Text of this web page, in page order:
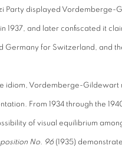
Party displayed Vordemberge-
1937, and later confiscated it
for Switzerland, and
idiom, Vordemberge-Gildewart
From 1934 through the
of visual equilibrium
No. 96(1935)